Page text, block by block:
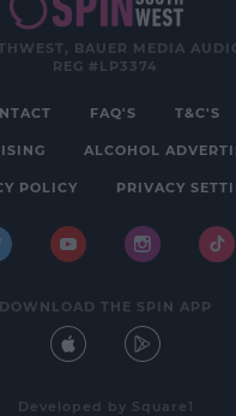
BAUER MEDIA
REG #LP3374
FAQ'S T&C'S
ALCOHOL
POLICY PRIVACY
DOWNLOAD THE SPIN APP
Developed by Square1